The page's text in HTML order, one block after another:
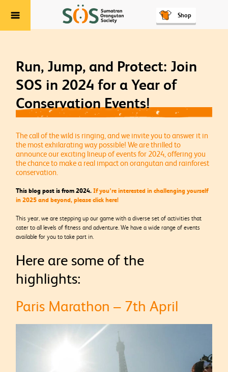
Menu Shop
Run, Jump, and Protect: Join
SOS in 2024 for a Year of
Conservation Events!
The call of the wild is ringing, and we invite you to answer it in
the most exhilarating way possible! We are thrilled to
announce our exciting lineup of events for 2024, offering you
the chance to make a real impact on orangutan and rainforest
conservation.
This blog post is from 2024.If you’re interested in challenging yourself
in 2025 and beyond, please click here!
This year, we are stepping up our game with a diverse set of activities that
cater to all levels of fitness and adventure. We have a wide range of events
available for you to take part in.
Here are some of the
highlights:
Paris Marathon – 7th April